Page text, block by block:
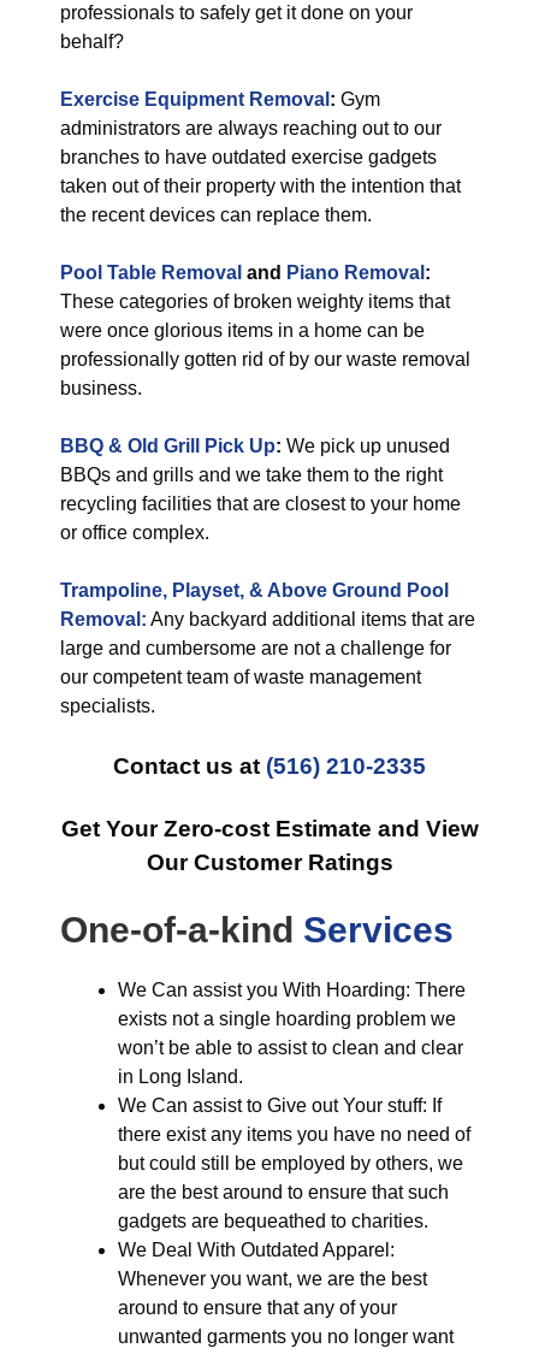
professionals to safely get it done on your
behalf?
Exercise Equipment Removal : Gym
administrators are always reaching out to our
branches to have outdated exercise gadgets
taken out of their property with the intention that
the recent devices can replace them.
Pool Table Removal and Piano Removal :
These categories of broken weighty items that
were once glorious items in a home can be
professionally gotten rid of by our waste removal
business.
BBQ & Old Grill Pick Up: We pick up unused
BBQs and grills and we take them to the right
recycling facilities that are closest to your home
or office complex.
Trampoline, Playset, & Above Ground Pool
Removal: Any backyard additional items that are
large and cumbersome are not a challenge for
our competent team of waste management
specialists.
Contact us at (516) 210-2335
Get Your Zero-cost Estimate and View
Our Customer Ratings
One-of-a-kind Services
We Can assist you With Hoarding: There
exists not a single hoarding problem we
won’t be able to assist to clean and clear
in Long Island.
We Can assist to Give out Your stuff: If
there exist any items you have no need of
but could still be employed by others, we
are the best around to ensure that such
gadgets are bequeathed to charities.
We Deal With Outdated Apparel:
Whenever you want, we are the best
around to ensure that any of your
unwanted garments you no longer want